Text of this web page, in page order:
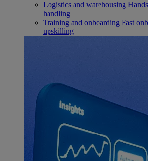
Logistics and warehousing
handling
Training and onboarding Fast
upskilling